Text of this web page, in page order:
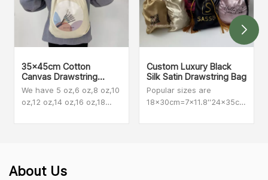
35x45cm Cotton
Canvas Drawstring
Backpacks
We have 5 oz,6 oz,8 oz,10
oz,12 oz,14 oz,16 oz,18
popular among our
Custom Luxury Black
Silk Satin Drawstring Bag
Popular sizes are
size
About Us